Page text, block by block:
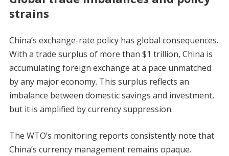
strains
China’s exchange-rate policy has global consequences.
With a trade surplus of more than $1 trillion, China is
accumulating foreign exchange at a pace unmatched
by any major economy. This surplus reflects an
imbalance between domestic savings and investment,
but it is amplified by currency suppression.
The WTO’s monitoring reports consistently note that
China’s currency management remains opaque.